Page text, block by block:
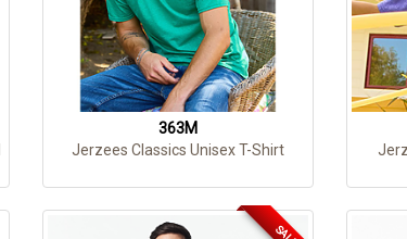
363M
Jerzees Classics Unisex T-Shirt